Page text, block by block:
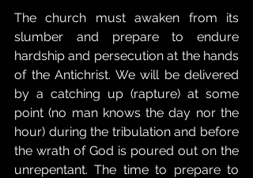
The church must awaken from its
slumber and prepare to endure
hardship and persecution at the hands
of the Antichrist. We will be delivered
by a catching up (rapture) at some
point (no man knows the day nor the
hour) during the tribulation and before
the wrath of God is poured out on the
unrepentant. The time to prepare to